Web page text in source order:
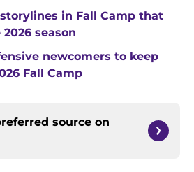
in Fall Camp that
season
newcomers to keep
Fall Camp
source on